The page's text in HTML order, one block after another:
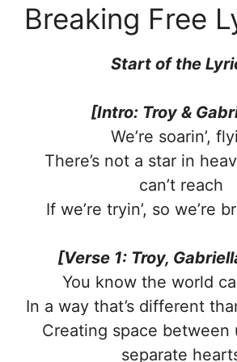
Breaking Free
Start of the
[Intro: Troy &
We’re soarin’,
There’s not a star in
can’t reach
If we’re tryin’, so we’re
[Verse 1: Troy,
You know the world
In a way that’s different
Creating space between
separate